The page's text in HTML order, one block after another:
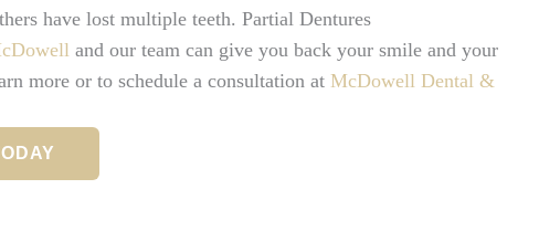
have lost multiple teeth. Partial Dentures
and our team can give you back your smile and your
more or to schedule a consultation at McDowell Dental &